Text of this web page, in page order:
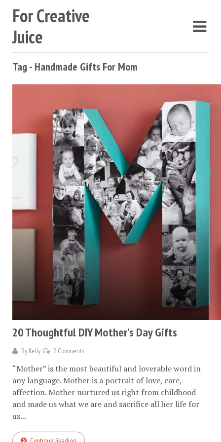
For Creative
Juice
Tag - Handmade Gifts For Mom
20 Thoughtful DIY Mother’s Day Gifts
By Kelly 2 Comments
“Mother” is the most beautiful and loverable word in
any language. Mother is a portrait of love, care,
affection. Mother nurtured us right from childhood
and made us what we are and sacrifice all her life for
us...